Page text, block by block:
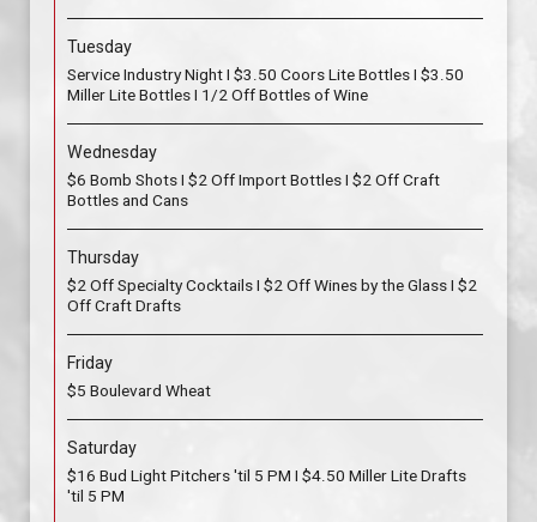
Tuesday
Service Industry Night I $3.50 Coors Lite Bottles I $3.50
Miller Lite Bottles I 1/2 Off Bottles of Wine
Wednesday
$6 Bomb Shots I $2 Off Import Bottles I $2 Off Craft
Bottles and Cans
Thursday
$2 Off Specialty Cocktails I $2 Off Wines by the Glass I $2
Off Craft Drafts
Friday
$5 Boulevard Wheat
Saturday
$16 Bud Light Pitchers 'til 5 PM I $4.50 Miller Lite Drafts
'til 5 PM